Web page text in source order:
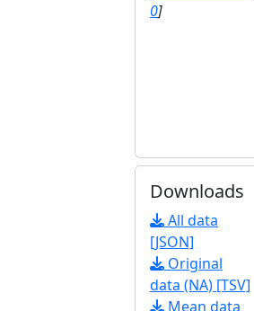
0]
Downloads
All data
[JSON]
Original
data (NA) [TSV]
Mean data